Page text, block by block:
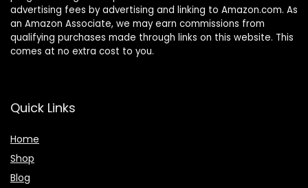
advertising fees by advertising and linking to Amazon.com. As
an Amazon Associate, we may earn commissions from
qualifying purchases made through links on this website. This
comes at no extra cost to you.
Quick Links
Home
Shop
Blog